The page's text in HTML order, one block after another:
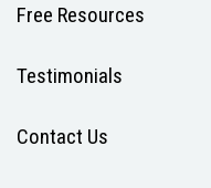
Free Resources
Testimonials
Contact Us